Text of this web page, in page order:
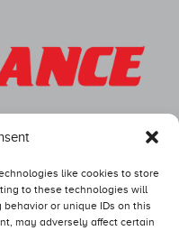
like cookies to store
to these technologies will
or unique IDs on this
may adversely affect certain